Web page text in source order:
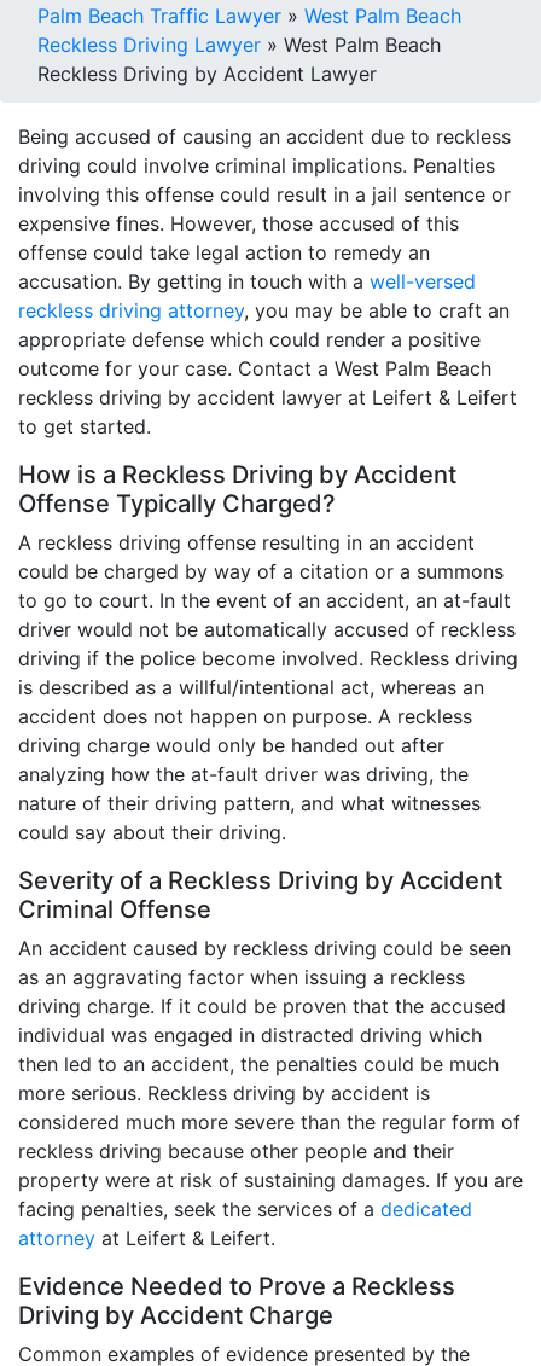
Palm Beach Traffic Lawyer » West Palm Beach
Reckless Driving Lawyer » West Palm Beach
Reckless Driving by Accident Lawyer
Being accused of causing an accident due to reckless
driving could involve criminal implications. Penalties
involving this offense could result in a jail sentence or
expensive fines. However, those accused of this
offense could take legal action to remedy an
accusation. By getting in touch with a well-versed
reckless driving attorney, you may be able to craft an
appropriate defense which could render a positive
outcome for your case. Contact a West Palm Beach
reckless driving by accident lawyer at Leifert & Leifert
to get started.
How is a Reckless Driving by Accident
Offense Typically Charged?
A reckless driving offense resulting in an accident
could be charged by way of a citation or a summons
to go to court. In the event of an accident, an at-fault
driver would not be automatically accused of reckless
driving if the police become involved. Reckless driving
is described as a willful/intentional act, whereas an
accident does not happen on purpose. A reckless
driving charge would only be handed out after
analyzing how the at-fault driver was driving, the
nature of their driving pattern, and what witnesses
could say about their driving.
Severity of a Reckless Driving by Accident
Criminal Offense
An accident caused by reckless driving could be seen
as an aggravating factor when issuing a reckless
driving charge. If it could be proven that the accused
individual was engaged in distracted driving which
then led to an accident, the penalties could be much
more serious. Reckless driving by accident is
considered much more severe than the regular form of
reckless driving because other people and their
property were at risk of sustaining damages. If you are
facing penalties, seek the services of a dedicated
attorney at Leifert & Leifert.
Evidence Needed to Prove a Reckless
Driving by Accident Charge
Common examples of evidence presented by the